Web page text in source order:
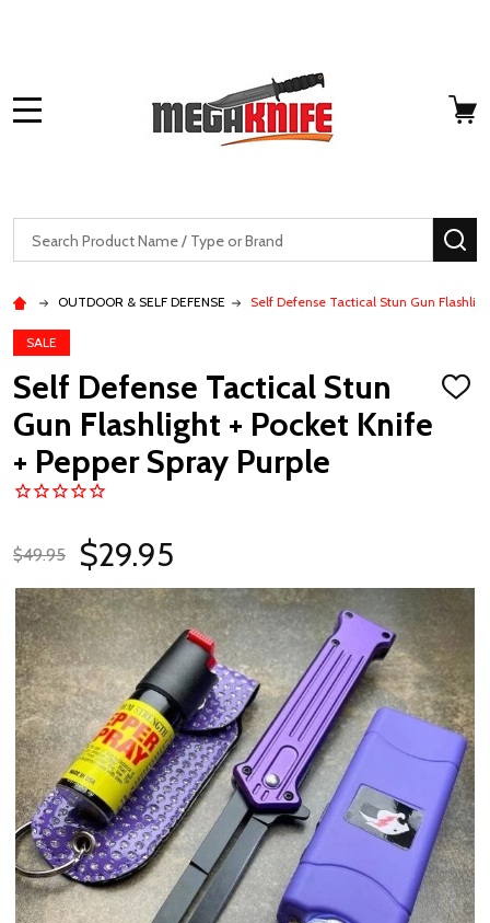
Search
OUTDOOR & SELF DEFENSE Self Defense Tactical Stun Gun
SALE
Self Defense Tactical Stun
Gun Flashlight + Pocket Knife
+ Pepper Spray Purple
ADD
$49.95 $29.95